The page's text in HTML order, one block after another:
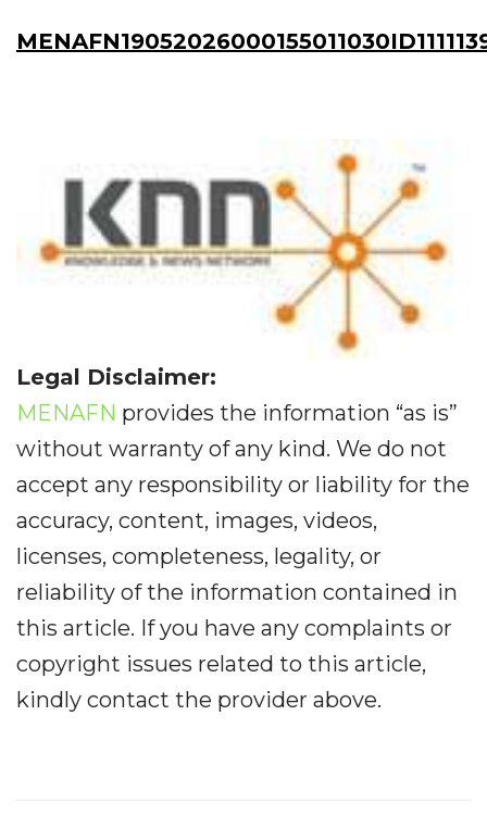
Legal Disclaimer:
MENAFN provides the information “as is”
without warranty of any kind. We do not
accept any responsibility or liability for the
accuracy, content, images, videos,
licenses, completeness, legality, or
reliability of the information contained in
this article. If you have any complaints or
copyright issues related to this article,
kindly contact the provider above.